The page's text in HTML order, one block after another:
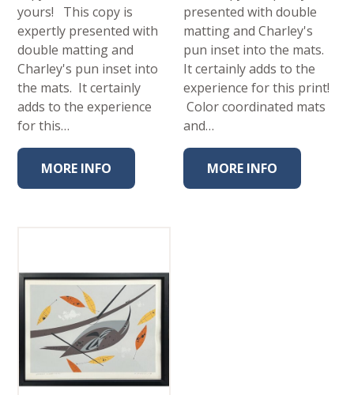
yours! This copy is
expertly presented with
double matting and
Charley's pun inset into
the mats. It certainly
adds to the experience
for this…
MORE INFO
presented with double
matting and Charley's
pun inset into the mats.
It certainly adds to the
experience for this print!
Color coordinated mats
and…
MORE INFO